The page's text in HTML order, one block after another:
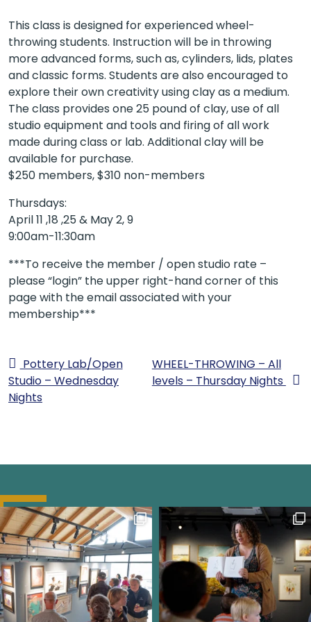
This class is designed for experienced wheel-
throwing students. Instruction will be in throwing
more advanced forms, such as, cylinders, lids, plates
and classic forms. Students are also encouraged to
explore their own creativity using clay as a medium.
The class provides one 25 pound of clay, use of all
studio equipment and tools and firing of all work
made during class or lab. Additional clay will be
available for purchase.
$250 members, $310 non-members
Thursdays:
April 11 ,18 ,25 & May 2, 9
9:00am-11:30am
***To receive the member / open studio rate –
please “login” the upper right-hand corner of this
page with the email associated with your
membership***
Pottery Lab/Open
Studio – Wednesday
Nights
WHEEL-THROWING – All
levels – Thursday Nights